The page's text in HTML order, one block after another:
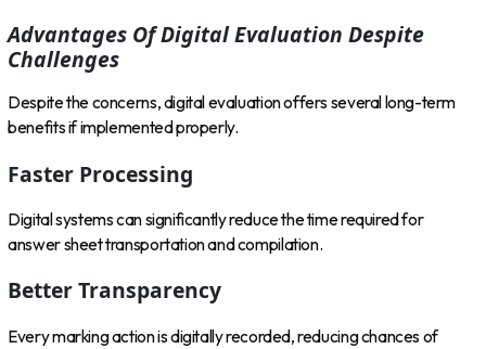
Advantages Of Digital Evaluation Despite
Challenges
Despite the concerns, digital evaluation offers several long-term
benefits if implemented properly.
Faster Processing
Digital systems can significantly reduce the time required for
answer sheet transportation and compilation.
Better Transparency
Every marking action is digitally recorded, reducing chances of